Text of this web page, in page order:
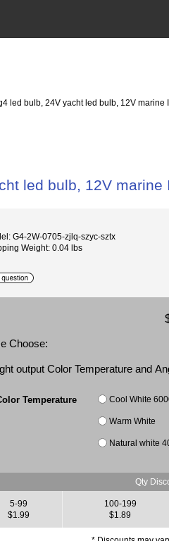
led bulb, 24V yacht led bulb, 12V marine
led bulb, 12V marine
G4-2W-0705-zjlq-szyc-sztx
Weight: 0.04 lbs
Choose:
output Color Temperature and
Temperature Cool White
Warm White
Natural white
Qty
5-99
$1.99
100-199
$1.89